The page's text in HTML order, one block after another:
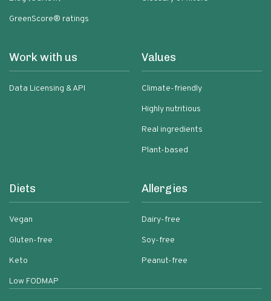
GreenScore® ratings
Work with us
Data Licensing & API
Values
Climate-friendly
Highly nutritious
Real ingredients
Plant-based
Diets
Vegan
Gluten-free
Keto
Low FODMAP
Allergies
Dairy-free
Soy-free
Peanut-free